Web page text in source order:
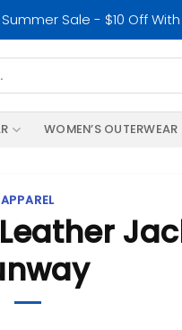
Summer Sale - $10 Off
WOMEN’S OUTERWEAR
APPAREL